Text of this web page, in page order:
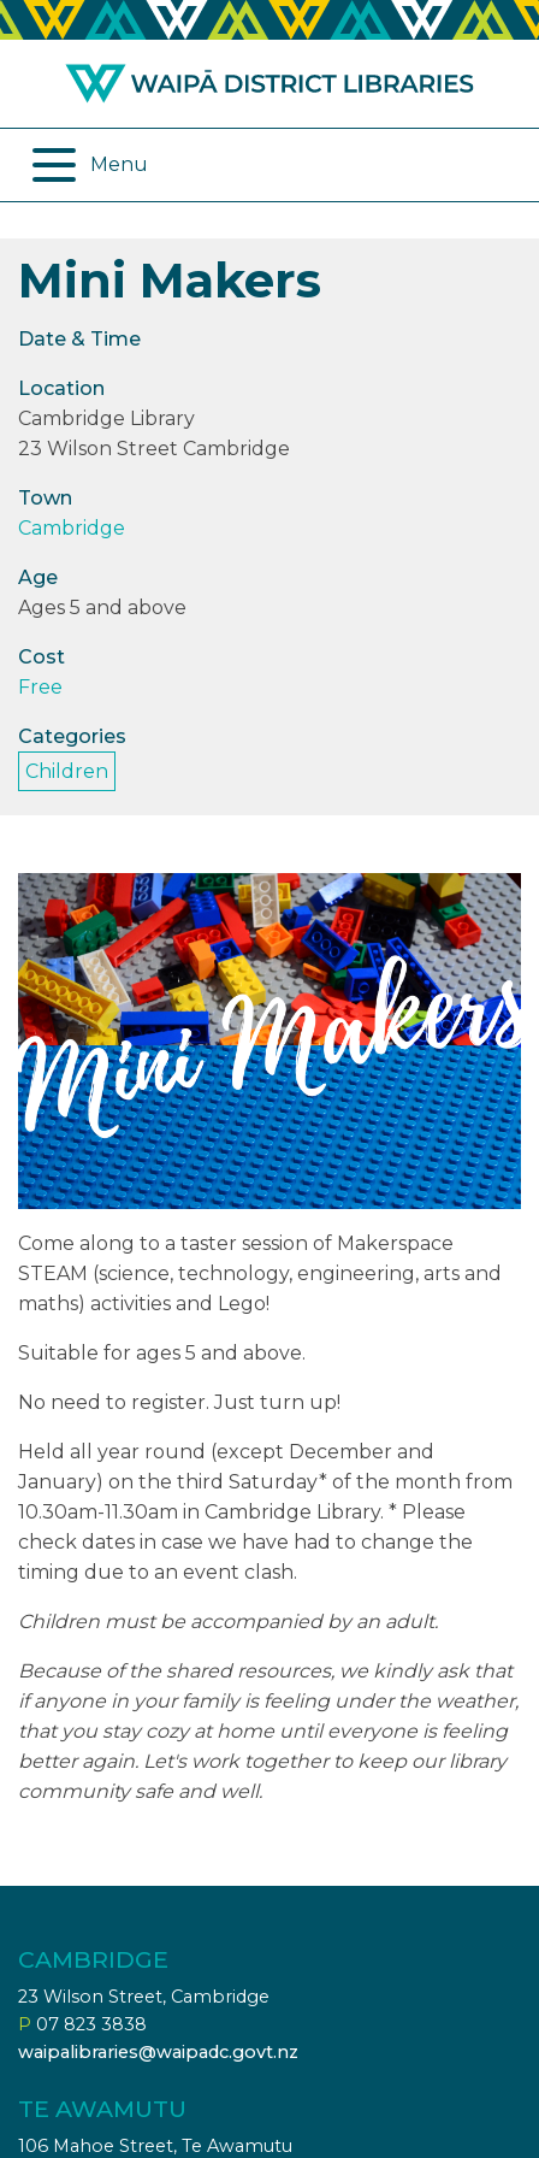
Menu
ABOUT US
OPENING HOURS
LOG IN
BORROWING
RENEWALS
EPLATFORM
REVIEWS
PODCASTS/INTERVIEWS
REMOTE SERVICES
ONLINE DATABASES
DIGITAL SERVICES
OTHER SERVICES
Mini Makers
Date & Time
Location
Cambridge Library
23 Wilson Street Cambridge
Town
Cambridge
Age
Ages 5 and above
Cost
Free
Categories
Children
Come along to a taster session of Makerspace
STEAM (science, technology, engineering, arts and
maths) activities and Lego!
Suitable for ages 5 and above.
No need to register. Just turn up!
Held all year round (except December and
January) on the third Saturday* of the month from
10.30am-11.30am in Cambridge Library. * Please
check dates in case we have had to change the
timing due to an event clash.
Children must be accompanied by an adult.
Because of the shared resources, we kindly ask that
if anyone in your family is feeling under the weather,
that you stay cozy at home until everyone is feeling
better again. Let's work together to keep our library
community safe and well.
CAMBRIDGE
23 Wilson Street, Cambridge
P 07 823 3838
waipalibraries@waipadc.govt.nz
TE AWAMUTU
106 Mahoe Street, Te Awamutu